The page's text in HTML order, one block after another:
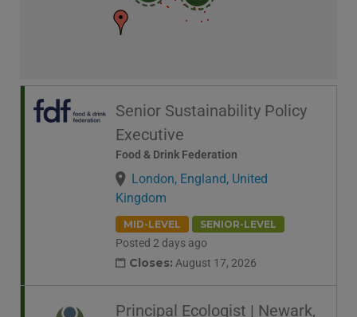
Senior Sustainability Policy
Executive
Food & Drink Federation
London, England, United
Kingdom
MID-LEVEL SENIOR-LEVEL
Posted 2 days ago
Closes: August 17, 2026
Principal Ecologist | Newark,